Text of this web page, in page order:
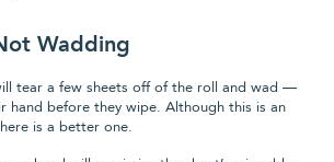
Wadding
tear a few sheets off of the roll and wad —
before they wipe. Although this is an
is a better one.